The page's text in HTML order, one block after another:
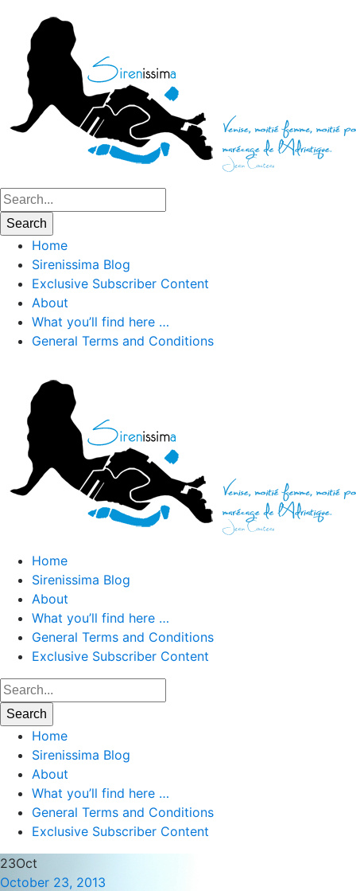
Home
Sirenissima Blog
Exclusive Subscriber Content
About
What you’ll find here …
General Terms and Conditions
Home
Sirenissima Blog
About
What you’ll find here …
General Terms and Conditions
Exclusive Subscriber Content
Home
Sirenissima Blog
About
What you’ll find here …
General Terms and Conditions
Exclusive Subscriber Content
23Oct
October 23, 2013